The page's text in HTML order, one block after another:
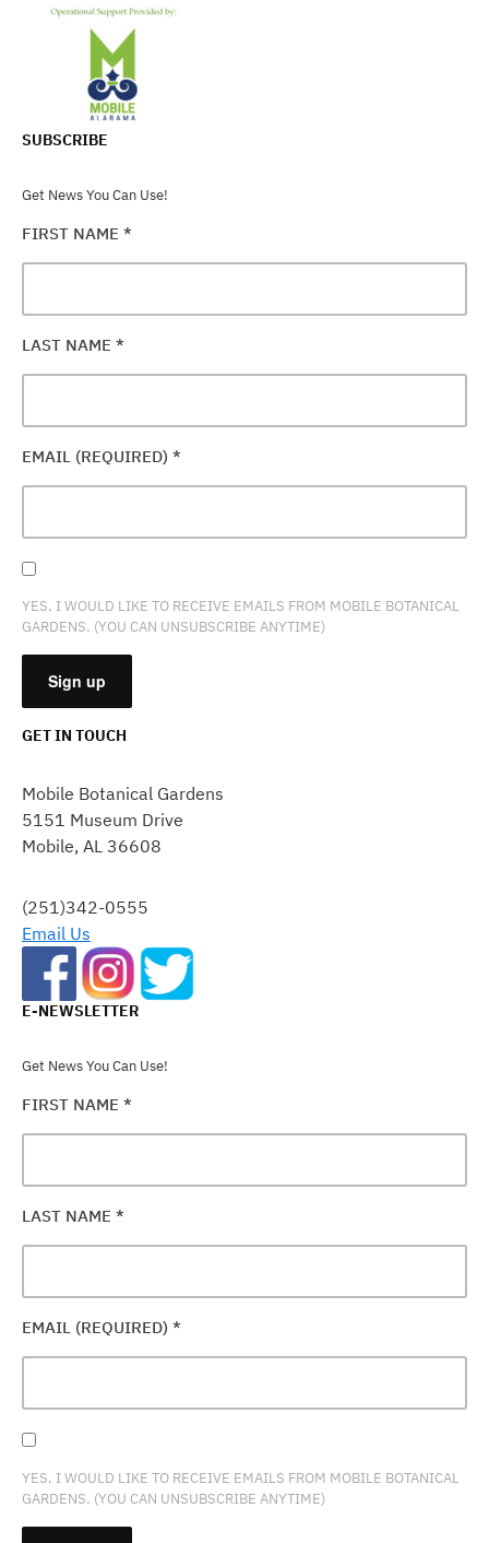
SUBSCRIBE
Get News You Can Use!
FIRST NAME *
LAST NAME *
EMAIL (REQUIRED) *
YES, I WOULD LIKE TO RECEIVE EMAILS FROM MOBILE BOTANICAL
GARDENS. (YOU CAN UNSUBSCRIBE ANYTIME)
USE.
PLEASE
LEAVE
FIELD
BLANK.
GET IN TOUCH
Mobile Botanical Gardens
5151 Museum Drive
Mobile, AL 36608
(251)342-0555
Email Us
E-NEWSLETTER
Get News You Can Use!
FIRST NAME *
LAST NAME *
EMAIL (REQUIRED) *
YES, I WOULD LIKE TO RECEIVE EMAILS FROM MOBILE BOTANICAL
GARDENS. (YOU CAN UNSUBSCRIBE ANYTIME)